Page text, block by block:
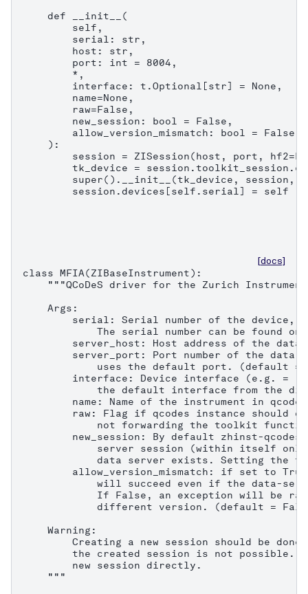
    def __init__(
        self,
        serial: str,
        host: str,
        port: int = 8004,
        *,
        interface: t.Optional[str] = None,
        name=None,
        raw=False,
        new_session: bool = False,
        allow_version_mismatch: bool = False,
    ):
session = ZISession(host, port,
tk_device =
super().__init__(tk_device, session,
        session.devices[self.serial] = self
[docs]
class MFIA(ZIBaseInstrument):
"""QCoDeS driver for the Zurich
    Args:
serial: Serial number of the device,
The serial number can be found
server_host: Host address of the data
server_port: Port number of the data
uses the default port. (default =
interface: Device interface (e.g. =
the default interface from the
name: Name of the instrument in
raw: Flag if qcodes instance should
not forwarding the toolkit
new_session: By default zhinst-qcodes
server session (within itself
data server exists. Setting the
allow_version_mismatch: if set to
will succeed even if the data-
If False, an exception will be
different version. (default =
    Warning:
Creating a new session should be done
the created session is not possible.
        new session directly.
    """